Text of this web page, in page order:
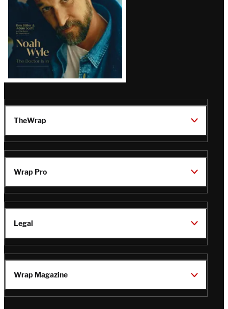
TheWrap
Wrap Pro
Legal
Wrap Magazine